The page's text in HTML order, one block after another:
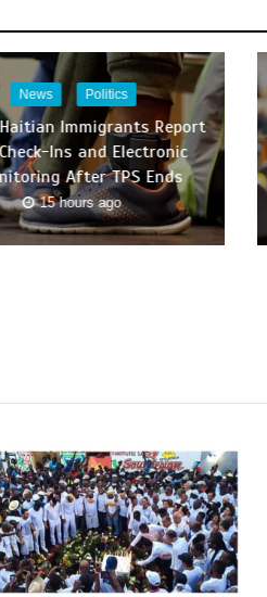
News Politics
Immigrants Report
Ins and Electronic
After TPS Ends
15 hours ago